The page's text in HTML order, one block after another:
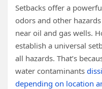
Setbacks offer a
odors and other
near oil and gas wells.
establish a universal
all hazards. That’s
water contaminants
depending on location